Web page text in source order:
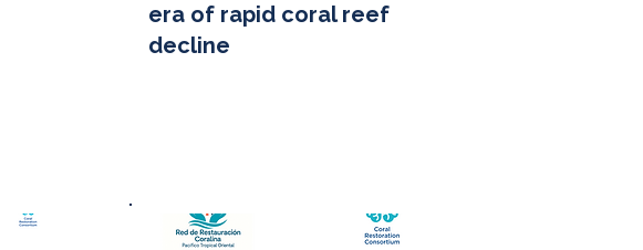
era of rapid coral reef
decline